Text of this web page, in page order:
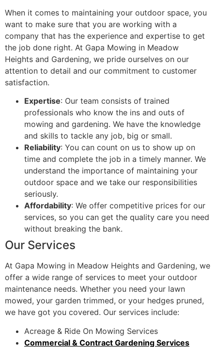
When it comes to maintaining your outdoor space, you
want to make sure that you are working with a
company that has the experience and expertise to get
the job done right. At Gapa Mowing in Meadow
Heights and Gardening, we pride ourselves on our
attention to detail and our commitment to customer
satisfaction.
Expertise: Our team consists of trained
professionals who know the ins and outs of
mowing and gardening. We have the knowledge
and skills to tackle any job, big or small.
Reliability: You can count on us to show up on
time and complete the job in a timely manner. We
understand the importance of maintaining your
outdoor space and we take our responsibilities
seriously.
Affordability: We offer competitive prices for our
services, so you can get the quality care you need
without breaking the bank.
Our Services
At Gapa Mowing in Meadow Heights and Gardening, we
offer a wide range of services to meet your outdoor
maintenance needs. Whether you need your lawn
mowed, your garden trimmed, or your hedges pruned,
we have got you covered. Our services include:
Acreage & Ride On Mowing Services
Commercial & Contract Gardening Services